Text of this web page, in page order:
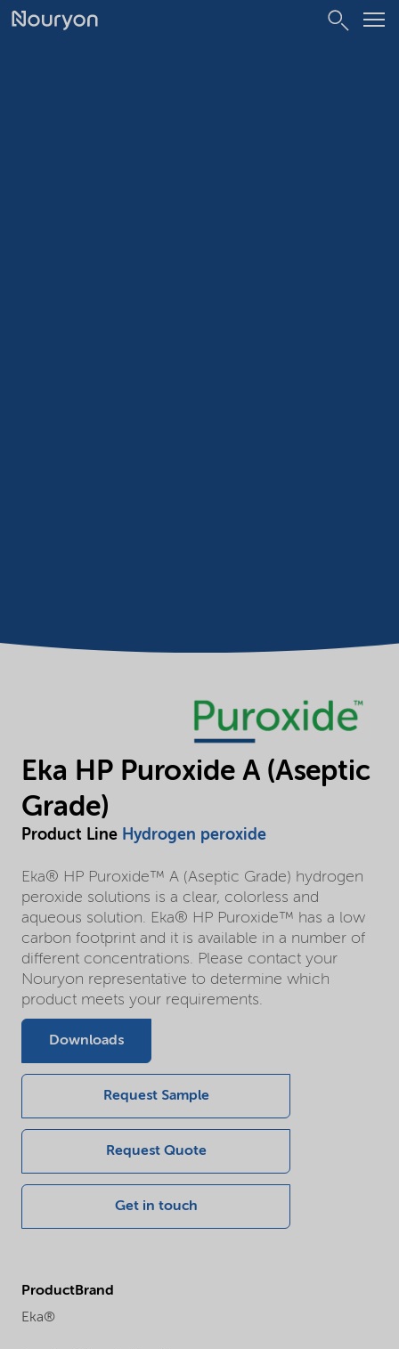
Eka HP Puroxide A (Aseptic
Grade)
Product Line Hydrogen peroxide
Eka® HP Puroxide™ A (Aseptic Grade) hydrogen
peroxide solutions is a clear, colorless and
aqueous solution. Eka® HP Puroxide™ has a low
carbon footprint and it is available in a number of
different concentrations. Please contact your
Nouryon representative to determine which
product meets your requirements.
Downloads
Request Sample
Request Quote
Get in touch
ProductBrand
Eka®